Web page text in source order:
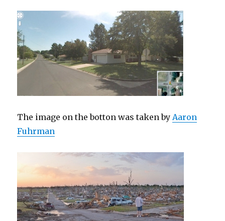
The image on the botton was taken byAaron
Fuhrman